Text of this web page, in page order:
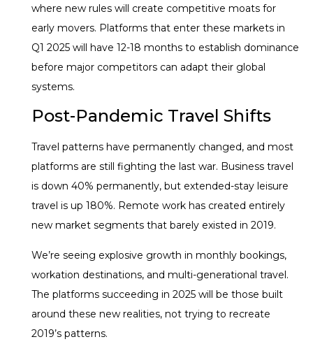
where new rules will create competitive moats for
early movers. Platforms that enter these markets in
Q1 2025 will have 12-18 months to establish dominance
before major competitors can adapt their global
systems.
Post-Pandemic Travel Shifts
Travel patterns have permanently changed, and most
platforms are still fighting the last war. Business travel
is down 40% permanently, but extended-stay leisure
travel is up 180%. Remote work has created entirely
new market segments that barely existed in 2019.
We’re seeing explosive growth in monthly bookings,
workation destinations, and multi-generational travel.
The platforms succeeding in 2025 will be those built
around these new realities, not trying to recreate
2019’s patterns.